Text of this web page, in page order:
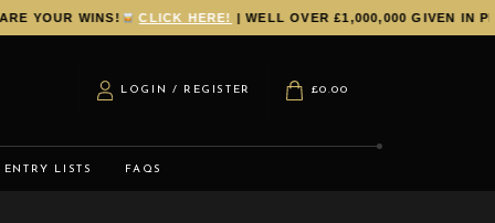
YOUR WINS! CLICK HERE!| WELL OVER £1,000,000 GIVEN IN
LOGIN / REGISTER £0.00
ENTRY LISTS FAQS